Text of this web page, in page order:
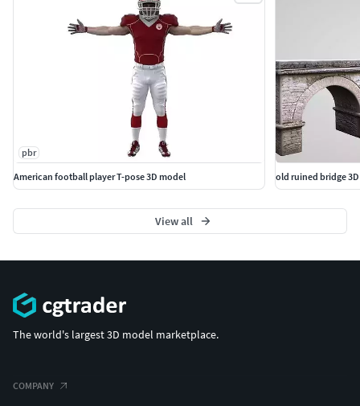
pbr
American football player T-pose 3D model
old ruined bridge
View all
The world's largest 3D model marketplace.
COMPANY